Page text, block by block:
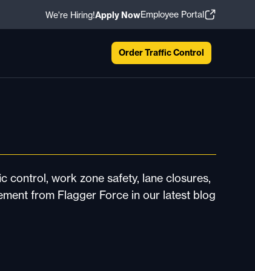
We're Hiring!Apply NowEmployee Portal
Order Traffic Control
control, work zone safety, lane closures,
from Flagger Force in our latest blog